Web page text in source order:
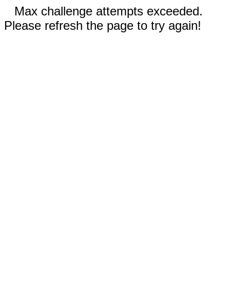
Max challenge attempts exceeded.
Please refresh the page to try again!